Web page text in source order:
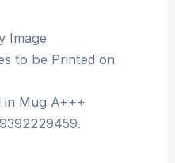
Image
to be Printed on
in Mug A+++